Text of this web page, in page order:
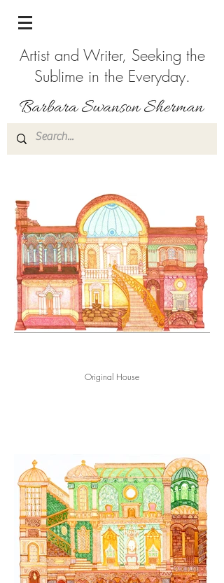
Artist and Writer, Seeking the
Sublime in the Everyday.
Original House